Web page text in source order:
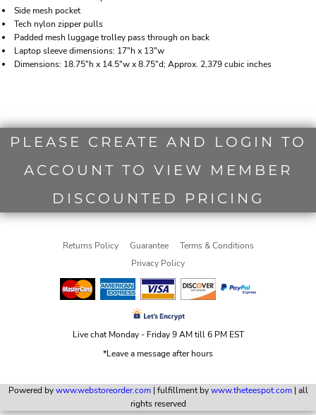
Side mesh pocket
Tech nylon zipper pulls
Padded mesh luggage trolley pass through on back
Laptop sleeve dimensions: 17"h x 13"w
Dimensions: 18.75"h x 14.5"w x 8.75"d; Approx. 2,379 cubic inches
PLEASE CREATE AND LOGIN TO
ACCOUNT TO VIEW MEMBER
DISCOUNTED PRICING
Returns Policy Guarantee
Terms & Conditions
Privacy Policy
Live chat Monday - Friday 9 AM till 6 PM EST
*Leave a message after hours
Powered by www.webstoreorder.com| fulfillment bywww.theteespot.com | all
rights reserved